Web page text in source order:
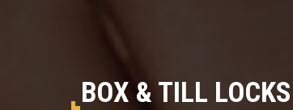
BOX & TILL LOCKS